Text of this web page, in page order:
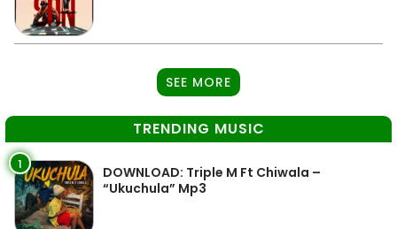
SEE MORE
TRENDING MUSIC
1
DOWNLOAD: Triple M Ft Chiwala –
“Ukuchula” Mp3